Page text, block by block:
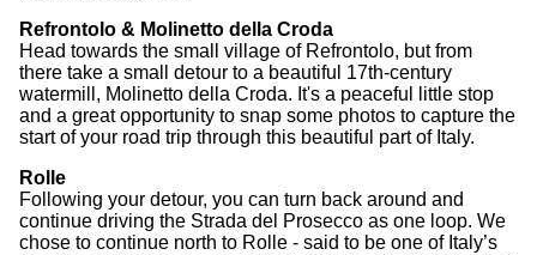
Refrontolo & Molinetto della Croda
Head towards the small village of Refrontolo, but from
there take a small detour to a beautiful 17th-century
watermill, Molinetto della Croda. It's a peaceful little stop
and a great opportunity to snap some photos to capture the
start of your road trip through this beautiful part of Italy.
Rolle
Following your detour, you can turn back around and
continue driving the Strada del Prosecco as one loop. We
chose to continue north to Rolle - said to be one of Italy’s